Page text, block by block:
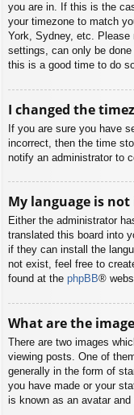
you are in. If this is the
your timezone to match
York, Sydney, etc.
settings, can only be
this is a good time to do
I changed the
If you are sure you have
incorrect, then the time
notify an administrator to
My language is
Either the administrator
translated this board into
if they can install the
not exist, feel free to
found at the phpBB®
What are the
There are two images
viewing posts. One of
generally in the form of
you have made or your
is known as an avatar and